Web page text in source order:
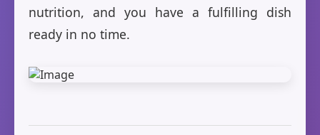
nutrition, and you have a fulfilling dish
ready in no time.